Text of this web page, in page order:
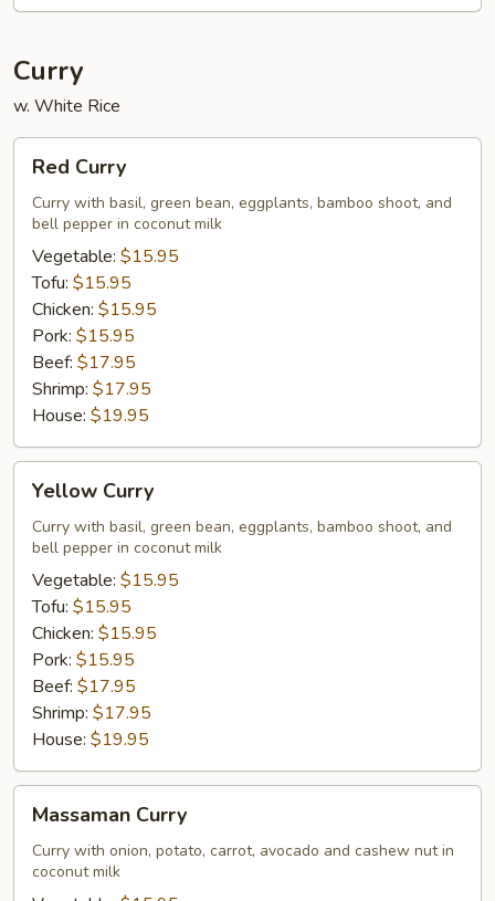
Curry
w. White Rice
Curry
Red Curry
Curry with basil, green bean, eggplants, bamboo shoot, and
bell pepper in coconut milk
Vegetable: $15.95
Tofu: $15.95
Chicken: $15.95
Pork: $15.95
Beef: $17.95
Shrimp: $17.95
House: $19.95
Curry
Yellow Curry
Curry with basil, green bean, eggplants, bamboo shoot, and
bell pepper in coconut milk
Vegetable: $15.95
Tofu: $15.95
Chicken: $15.95
Pork: $15.95
Beef: $17.95
Shrimp: $17.95
House: $19.95
Curry
Massaman Curry
Curry with onion, potato, carrot, avocado and cashew nut in
coconut milk